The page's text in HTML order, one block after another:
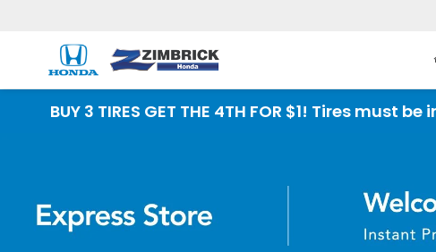
TIRES GET THE 4TH FOR $1! Tires must be installed